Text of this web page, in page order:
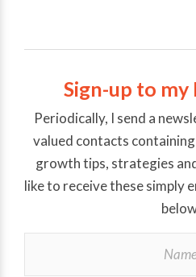
Sign-up to
Periodically, I send a
valued contacts
growth tips, strategies
like to receive these simply